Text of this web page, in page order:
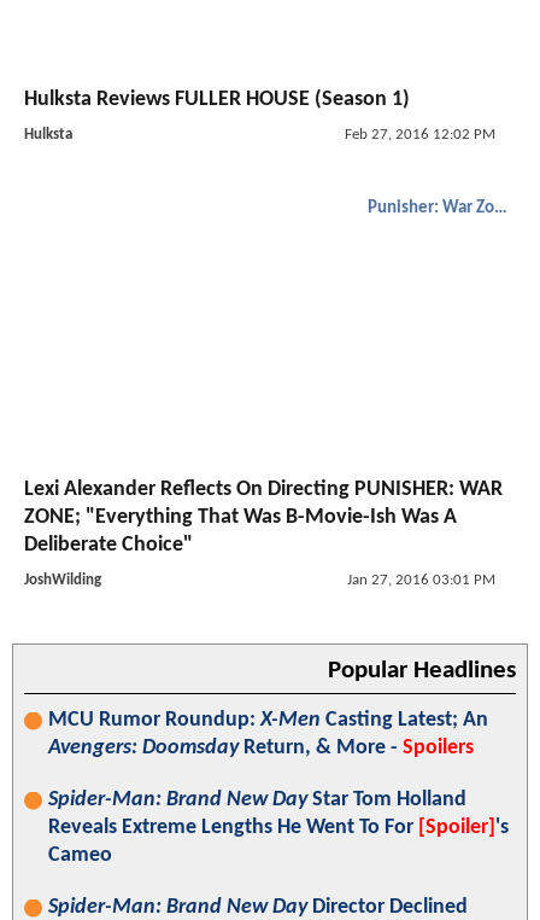
Hulksta Reviews FULLER HOUSE (Season 1)
Hulksta Feb 27, 2016 12:02 PM
Punisher: War Zone
Lexi Alexander Reflects On Directing PUNISHER: WAR
ZONE; "Everything That Was B-Movie-Ish Was A
Deliberate Choice"
JoshWilding Jan 27, 2016 03:01 PM
Popular Headlines
MCU Rumor Roundup:X-Men Casting Latest; An
Avengers: DoomsdayReturn, & More - Spoilers
Spider-Man: Brand New DayStar Tom Holland
Reveals Extreme Lengths He Went To For [Spoiler] 's
Cameo
Spider-Man: Brand New DayDirector Declined